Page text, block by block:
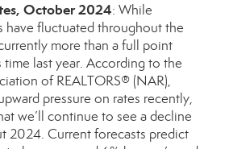
October 2024: While
have fluctuated throughout the
more than a full point
time last year. According to the
of REALTORS® (NAR),
pressure on rates recently,
we’ll continue to see a decline
2024. Current forecasts predict